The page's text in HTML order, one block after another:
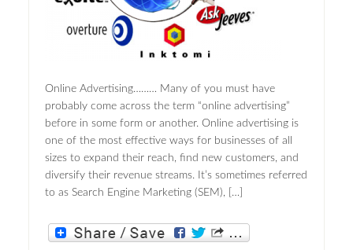
Online Advertising……… Many of you must have
probably come across the term “online advertising”
before in some form or another. Online advertising is
one of the most effective ways for businesses of all
sizes to expand their reach, find new customers, and
diversify their revenue streams. It’s sometimes referred
to as Search Engine Marketing (SEM), […]